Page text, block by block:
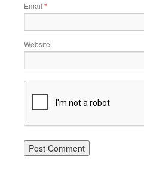
Email *
Website